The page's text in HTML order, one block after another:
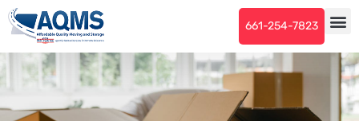
661-254-7823